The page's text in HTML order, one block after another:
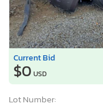
Current Bid
$0 USD
Lot Number: